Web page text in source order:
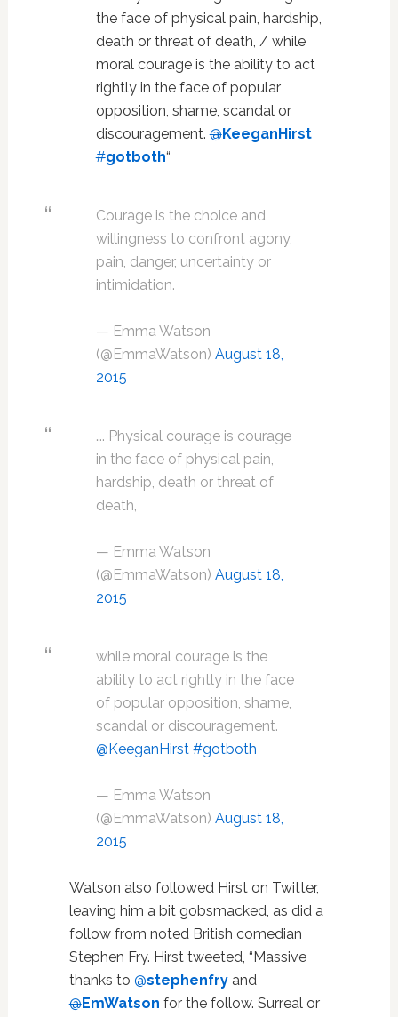
the face of physical pain, hardship,
death or threat of death, / while
moral courage is the ability to act
rightly in the face of popular
opposition, shame, scandal or
discouragement.@KeeganHirst
#gotboth“
Courage is the choice and
willingness to confront agony,
pain, danger, uncertainty or
intimidation.
— Emma Watson
(@EmmaWatson) August 18,
2015
…. Physical courage is courage
in the face of physical pain,
hardship, death or threat of
death,
— Emma Watson
(@EmmaWatson) August 18,
2015
while moral courage is the
ability to act rightly in the face
of popular opposition, shame,
scandal or discouragement.
@KeeganHirst #gotboth
— Emma Watson
(@EmmaWatson) August 18,
2015
Watson also followed Hirst on Twitter,
leaving him a bit gobsmacked, as did a
follow from noted British comedian
Stephen Fry. Hirst tweeted, “Massive
thanks to@stephenfryand
@EmWatson for the follow. Surreal or